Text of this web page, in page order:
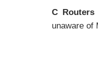
C Routers
unaware of